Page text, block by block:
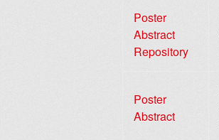
Poster
Abstract
Repository
Poster
Abstract